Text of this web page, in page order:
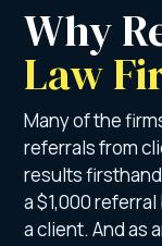
Why
Law
Many of the
referrals from
results
a $1,000
a client. And as